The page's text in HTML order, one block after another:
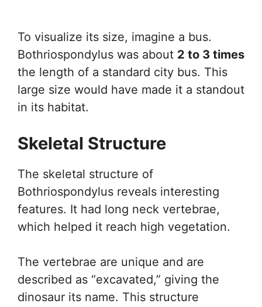
To visualize its size, imagine a bus.
Bothriospondylus was about 2 to 3 times
the length of a standard city bus. This
large size would have made it a standout
in its habitat.
Skeletal Structure
The skeletal structure of
Bothriospondylus reveals interesting
features. It had long neck vertebrae,
which helped it reach high vegetation.
The vertebrae are unique and are
described as “excavated,” giving the
dinosaur its name. This structure